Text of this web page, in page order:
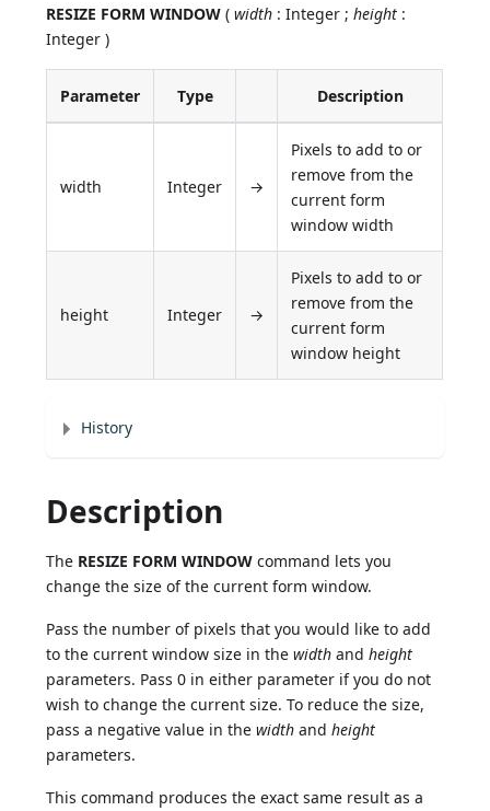
RESIZE FORM WINDOW (width : Integer ;height :
Integer )
Parameter Type Description
width Integer →
Pixels to add to or
remove from the
current form
window width
height Integer →
Pixels to add to or
remove from the
current form
window height
History
Description
The RESIZE FORM WINDOW command lets you
change the size of the current form window.
Pass the number of pixels that you would like to add
to the current window size in thewidth andheight
parameters. Pass 0 in either parameter if you do not
wish to change the current size. To reduce the size,
pass a negative value in thewidth andheight
parameters.
This command produces the exact same result as a